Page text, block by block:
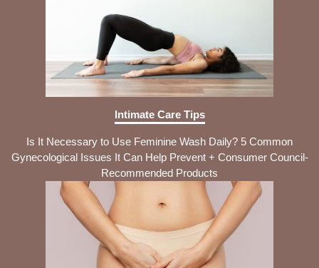
Intimate Care Tips
Is It Necessary to Use Feminine Wash Daily? 5 Common
Gynecological Issues It Can Help Prevent + Consumer Council-
Recommended Products